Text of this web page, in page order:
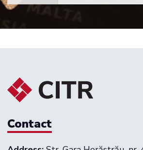
Contact